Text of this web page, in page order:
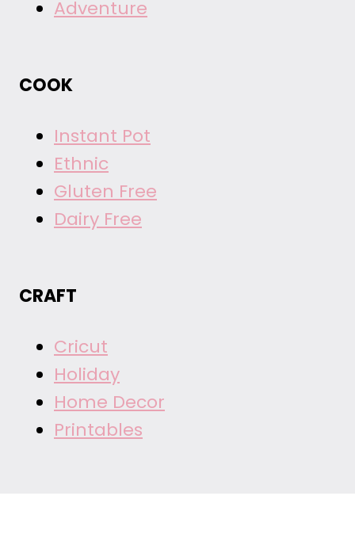
Adventure
COOK
Instant Pot
Ethnic
Gluten Free
Dairy Free
CRAFT
Cricut
Holiday
Home Decor
Printables